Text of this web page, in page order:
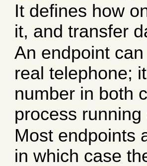
It defines how
it, and transfer
An endpoint
real telephone;
number in both
process
Most endpoints
in which case